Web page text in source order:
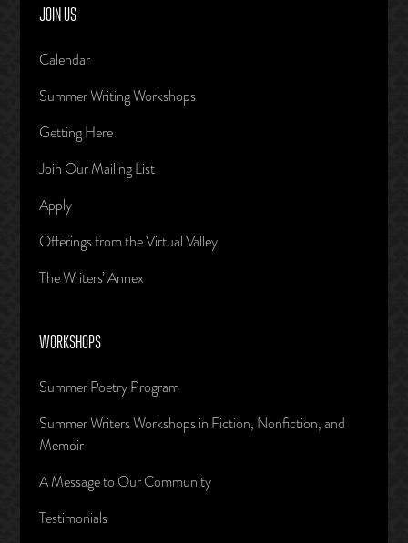
JOIN US
Calendar
Summer Writing Workshops
Getting Here
Join Our Mailing List
Apply
Offerings from the Virtual Valley
The Writers’ Annex
WORKSHOPS
Summer Poetry Program
Summer Writers Workshops in Fiction, Nonfiction, and
Memoir
A Message to Our Community
Testimonials